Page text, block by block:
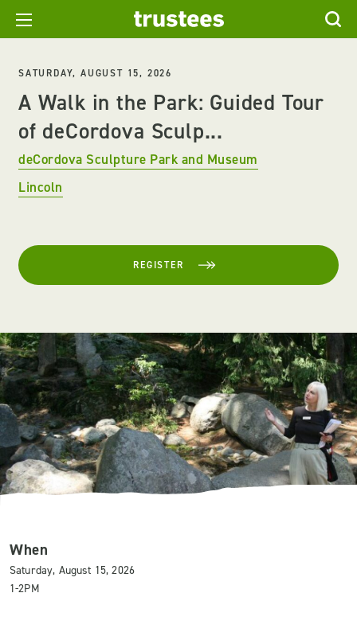
SATURDAY, AUGUST 15, 2026
A Walk in the Park: Guided Tour
of deCordova Sculp...
deCordova Sculpture Park and Museum
Lincoln
REGISTER
When
Saturday, August 15, 2026
1-2PM